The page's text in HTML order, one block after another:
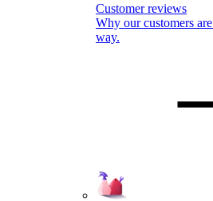
Customer reviews
Why our customers
way.